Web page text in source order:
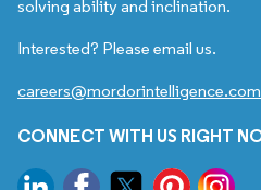
solving ability and inclination.
Interested? Please email us.
careers@mordorintelligence.com
CONNECT WITH US RIGHT